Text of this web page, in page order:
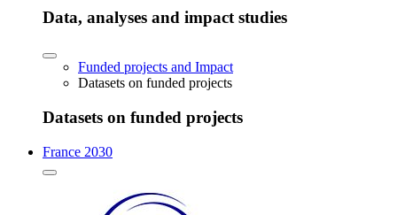
Data, analyses and impact studies
Funded projects and Impact
Datasets on funded projects
Datasets on funded projects
France 2030